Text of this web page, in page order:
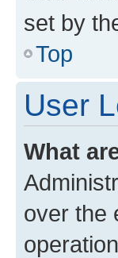
set by
Top
User
What
over the